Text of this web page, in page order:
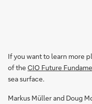
If you want to learn more
of the CIO Future
sea surface.
Markus Müller and Doug